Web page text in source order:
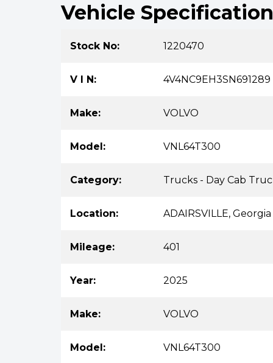
Vehicle Specification
Stock No: 1220470
V I N: 4V4NC9EH3SN691289
Make: VOLVO
Model: VNL64T300
Category: Trucks - Day Cab
Location: ADAIRSVILLE, Georgia
Mileage: 401
Year: 2025
Make: VOLVO
Model: VNL64T300